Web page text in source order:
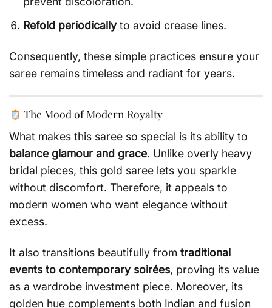
Refold periodicallyto avoid crease lines.
Consequently, these simple practices ensure your
saree remains timeless and radiant for years.
The Mood of Modern Royalty
What makes this saree so special is its ability to
balance glamour and grace. Unlike overly heavy
bridal pieces, this gold saree lets you sparkle
without discomfort. Therefore, it appeals to
modern women who want elegance without
excess.
It also transitions beautifully from traditional
events to contemporary soirées, proving its value
as a wardrobe investment piece. Moreover, its
golden hue complements both Indian and fusion